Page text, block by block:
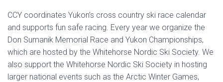
A
N
CCY coordinates Yukon’s cross country ski race calendar
and supports fun safe racing. Every year we organize the
Don Sumanik Memorial Race and Yukon Championships,
which are hosted by the Whitehorse Nordic Ski Society. We
also support the Whitehorse Nordic Ski Society in hosting
larger national events such as the Arctic Winter Games,